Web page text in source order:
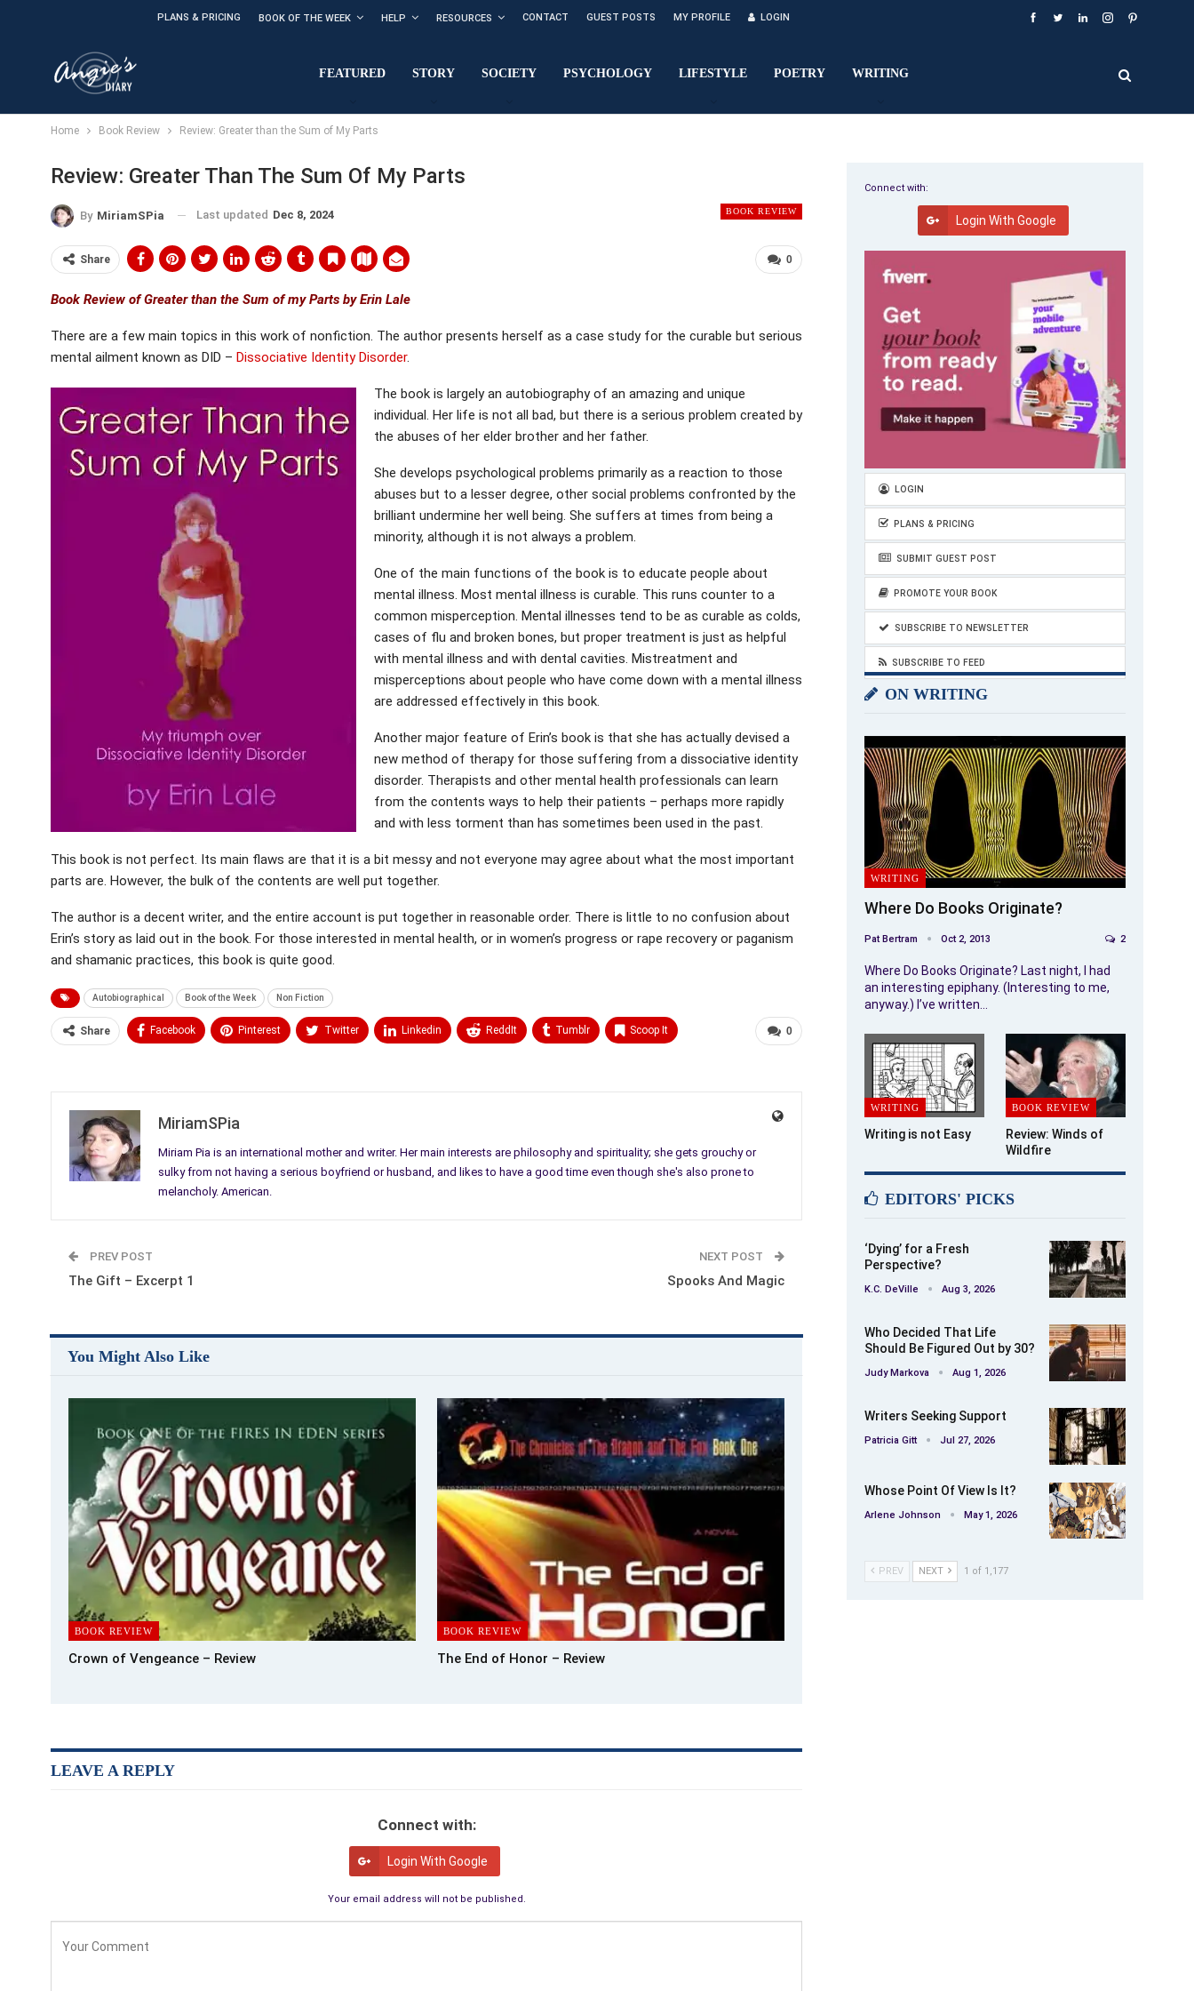
PLANS & PRICING BOOK OF THE WEEK HELP RESOURCES CONTACT GUEST POSTS MY PROFILE LOGIN
FEATURED STORY SOCIETY PSYCHOLOGY LIFESTYLE POETRY WRITING
Home Book Review Review: Greater than the Sum of My Parts
Review: Greater Than The Sum Of My Parts
BOOK REVIEW
By MiriamSPia Last updated Dec 8, 2024
0
Share
Book Review of Greater than the Sum of my Parts by Erin Lale
There are a few main topics in this work of nonfiction. The author presents herself as a case study for the curable but serious
mental ailment known as DID – Dissociative Identity Disorder.
The book is largely an autobiography of an amazing and unique
individual. Her life is not all bad, but there is a serious problem created by
the abuses of her elder brother and her father.
She develops psychological problems primarily as a reaction to those
abuses but to a lesser degree, other social problems confronted by the
brilliant undermine her well being. She suffers at times from being a
minority, although it is not always a problem.
One of the main functions of the book is to educate people about
mental illness. Most mental illness is curable. This runs counter to a
common misperception. Mental illnesses tend to be as curable as colds,
cases of flu and broken bones, but proper treatment is just as helpful
with mental illness and with dental cavities. Mistreatment and
misperceptions about people who have come down with a mental illness
are addressed effectively in this book.
Another major feature of Erin’s book is that she has actually devised a
new method of therapy for those suffering from a dissociative identity
disorder. Therapists and other mental health professionals can learn
from the contents ways to help their patients – perhaps more rapidly
and with less torment than has sometimes been used in the past.
This book is not perfect. Its main flaws are that it is a bit messy and not everyone may agree about what the most important
parts are. However, the bulk of the contents are well put together.
The author is a decent writer, and the entire account is put together in reasonable order. There is little to no confusion about
Erin’s story as laid out in the book. For those interested in mental health, or in women’s progress or rape recovery or paganism
and shamanic practices, this book is quite good.
Autobiographical Book of the Week Non Fiction
0
Share Facebook Pinterest Twitter Linkedin ReddIt Tumblr Scoop It
MiriamSPia
Miriam Pia is an international mother and writer. Her main interests are philosophy and spirituality; she gets grouchy or
sulky from not having a serious boyfriend or husband, and likes to have a good time even though she's also prone to
melancholy. American.
PREV POST
The Gift – Excerpt 1
NEXT POST
Spooks And Magic
You Might Also Like
BOOK REVIEW
Crown of Vengeance – Review
BOOK REVIEW
The End of Honor – Review
LEAVE A REPLY
Connect with:
Login With Google
Your email address will not be published.
Connect with:
Login With Google
LOGIN
PLANS & PRICING
SUBMIT GUEST POST
PROMOTE YOUR BOOK
SUBSCRIBE TO NEWSLETTER
SUBSCRIBE TO FEED
ON WRITING
WRITING
Where Do Books Originate?
Pat Bertram Oct 2, 2013 2
Where Do Books Originate? Last night, I had
an interesting epiphany. (Interesting to me,
anyway.) I’ve written…
WRITING
Writing is not Easy
BOOK REVIEW
Review: Winds of
Wildfire
EDITORS' PICKS
‘Dying’ for a Fresh
Perspective?
K.C. DeVille Aug 3, 2026
Who Decided That Life
Should Be Figured Out by 30?
Judy Markova Aug 1, 2026
Writers Seeking Support
Patricia Gitt Jul 27, 2026
Whose Point Of View Is It?
Arlene Johnson May 1, 2026
PREV NEXT 1 of 1,177